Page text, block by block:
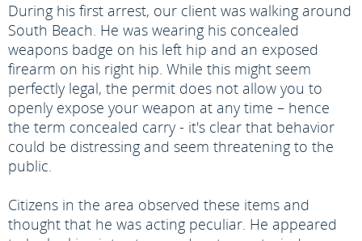
During his first arrest, our client was walking around
South Beach. He was wearing his concealed
weapons badge on his left hip and an exposed
firearm on his right hip. While this might seem
perfectly legal, the permit does not allow you to
openly expose your weapon at any time – hence
the term concealed carry - it's clear that behavior
could be distressing and seem threatening to the
public.
Citizens in the area observed these items and
thought that he was acting peculiar. He appeared